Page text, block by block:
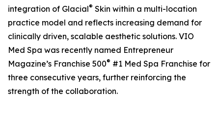
integration of Glacial® Skin within a multi-location
practice model and reflects increasing demand for
clinically driven, scalable aesthetic solutions. VIO
Med Spa was recently named Entrepreneur
Magazine’s Franchise 500® #1 Med Spa Franchise for
three consecutive years, further reinforcing the
strength of the collaboration.